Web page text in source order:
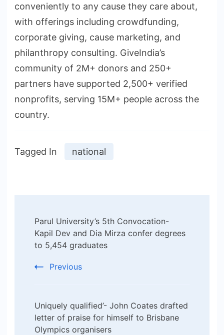
conveniently to any cause they care about,
with offerings including crowdfunding,
corporate giving, cause marketing, and
philanthropy consulting. GiveIndia’s
community of 2M+ donors and 250+
partners have supported 2,500+ verified
nonprofits, serving 15M+ people across the
country.
Tagged In national
Navigation
Parul University’s 5th Convocation-
Kapil Dev and Dia Mirza confer degrees
to 5,454 graduates
Previous
Uniquely qualified’- John Coates drafted
letter of praise for himself to Brisbane
Olympics organisers